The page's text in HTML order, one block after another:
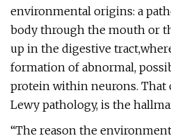
environmental origins: a
body through the mouth or
up in the digestive
formation of abnormal,
protein within neurons. That
Lewy pathology, is the
“The reason the